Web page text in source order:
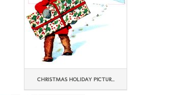
CHRISTMAS HOLIDAY PICTUR...